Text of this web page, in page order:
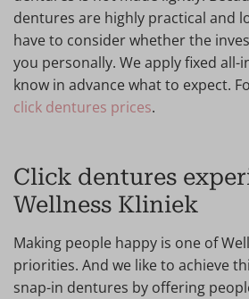
dentures are highly practical and
have to consider whether the
you personally. We apply fixed all-
know in advance what to expect.
click dentures prices.
Click dentures
Wellness Kliniek
Making people happy is one of
priorities. And we like to achieve
snap-in dentures by offering